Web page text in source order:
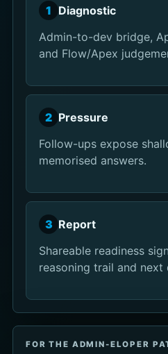
1 Diagnostic
Admin-to-dev bridge,
and Flow/Apex
2 Pressure
Follow-ups expose
memorised answers.
3 Report
Shareable readiness
reasoning trail and next
FOR THE ADMIN-ELOPER